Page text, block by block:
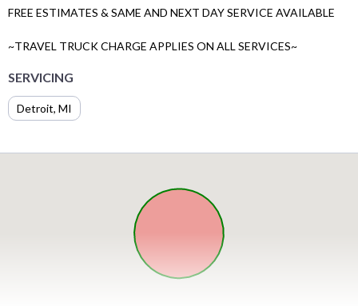
FREE ESTIMATES & SAME AND NEXT DAY SERVICE AVAILABLE
~TRAVEL TRUCK CHARGE APPLIES ON ALL SERVICES~
SERVICING
Detroit, MI